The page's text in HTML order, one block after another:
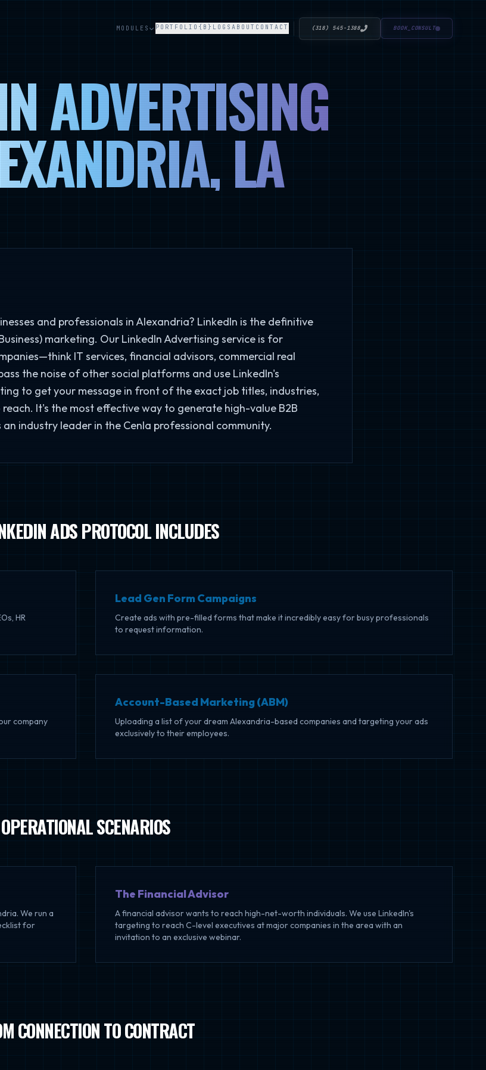
MODULES PORTFOLIO {B}LOGS ABOUT CONTACT (318) 545-1388 BOOK_CONSULT
ADVERTISING
LA
and professionals in Alexandria? LinkedIn is the definitive
marketing. Our LinkedIn Advertising service is for
IT services, financial advisors, commercial real
the noise of other social platforms and use LinkedIn's
to get your message in front of the exact job titles, industries,
It's the most effective way to generate high-value B2B
industry leader in the Cenla professional community.
ADS PROTOCOL INCLUDES
HR
Lead Gen Form Campaigns
Create ads with pre-filled forms that make it incredibly easy for busy professionals
to request information.
company
Account-Based Marketing (ABM)
Uploading a list of your dream Alexandria-based companies and targeting your ads
exclusively to their employees.
OPERATIONAL SCENARIOS
We run a
for
The Financial Advisor
A financial advisor wants to reach high-net-worth individuals. We use LinkedIn's
targeting to reach C-level executives at major companies in the area with an
invitation to an exclusive webinar.
CONNECTION TO CONTRACT